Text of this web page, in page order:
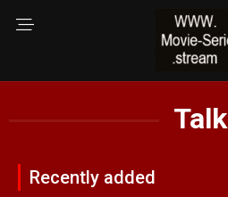
Talk
Recently added